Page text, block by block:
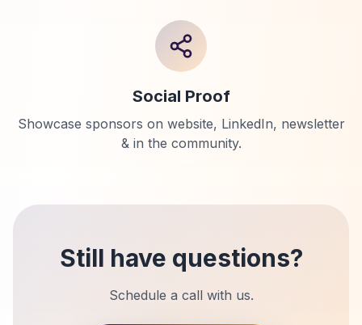
Social Proof
Showcase sponsors on website, LinkedIn, newsletter
& in the community.
Still have questions?
Schedule a call with us.